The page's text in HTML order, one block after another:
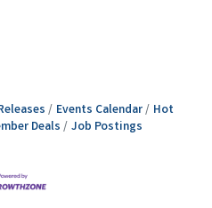
Events Calendar
Hot
Deals Job Postings